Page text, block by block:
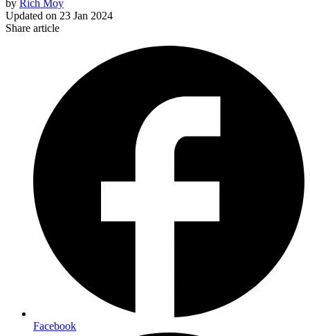
by Rich Moy
Updated on 23 Jan 2024
Share article
Facebook